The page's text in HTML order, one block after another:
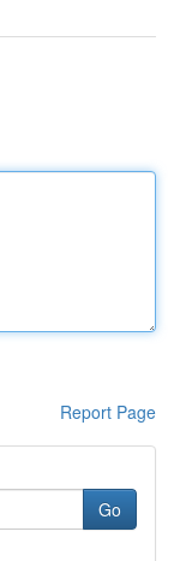
Report Page
Go